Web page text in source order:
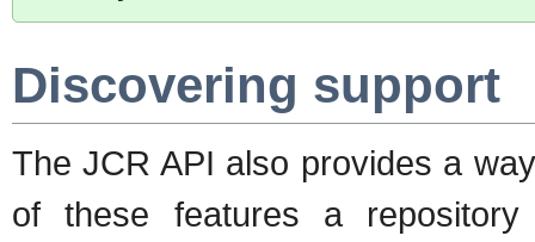
Discovering support
The JCR API also provides a
of these features a